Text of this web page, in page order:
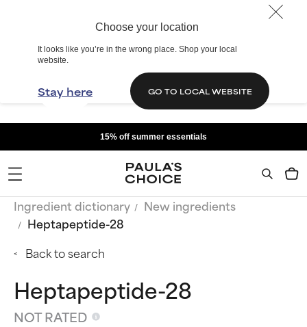
Choose your location
It looks like you’re in the wrong place. Shop your local
website.
Stay here GO TO LOCAL WEBSITE
15% off summer essentials
Ingredient dictionary
New ingredients
Heptapeptide-28
Back to search
Heptapeptide-28
NOT RATED